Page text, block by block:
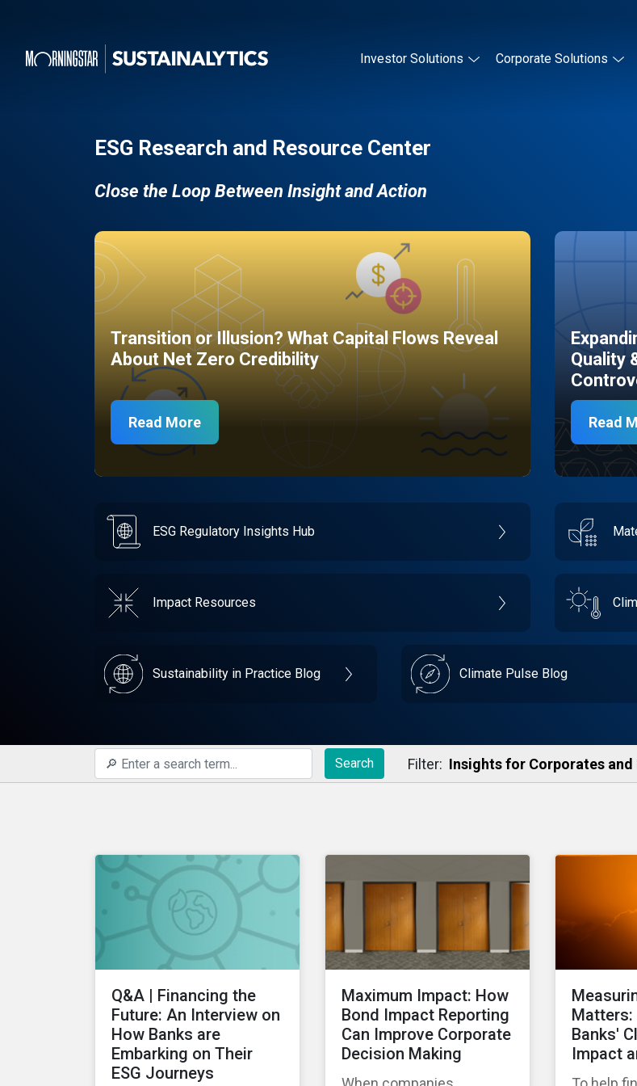
Investor Solutions Corporate Solutions
ESG Research and Resource Center
Close the Loop Between Insight and Action
Transition or Illusion? What Capital Flows Reveal
About Net Zero Credibility
Read More
Quality
Read
ESG Regulatory Insights Hub
Impact Resources
Sustainability in Practice Blog Climate Pulse Blog
Search Filter: Insights for Corporates and
Q&A | Financing the
Future: An Interview on
How Banks are
Embarking on Their
ESG Journeys
Maximum Impact: How
Bond Impact Reporting
Can Improve Corporate
Decision Making
Banks'
Impact